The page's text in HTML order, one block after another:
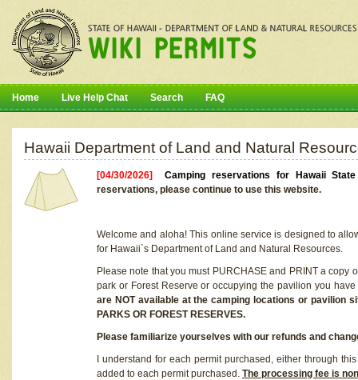
Home Live Help Chat Search FAQ
Hawaii Department of Land and Natural
[04/30/2026]Camping reservations for Hawaii
reservations, please continue to use this website.
Welcome and aloha! This online service is designed to
for Hawaii`s Department of Land and Natural Resources.
Please note that you must PURCHASE and PRINT a
park or Forest Reserve or occupying the pavilion you
are NOT available at the camping locations or pavilion
PARKS OR FOREST RESERVES.
Please familiarize yourselves with our refunds and
I understand for each permit purchased, either through
added to each permit purchased. The processing fee is